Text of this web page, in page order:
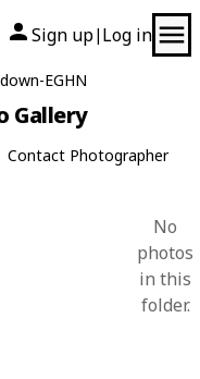
Sign up| Log in
EGHN
Gallery
Contact Photographer
No
photos
in this
folder.